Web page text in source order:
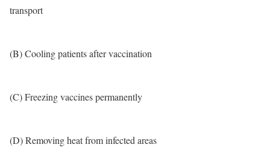
transport
(B) Cooling patients after vaccination
(C) Freezing vaccines permanently
(D) Removing heat from infected areas